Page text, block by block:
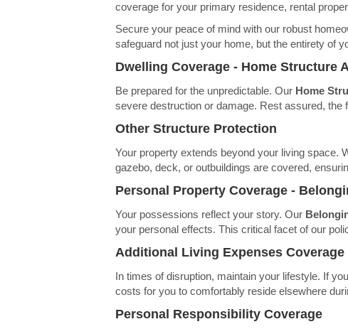
coverage for your primary residence, rental
Secure your peace of mind with our robust
safeguard not just your home, but the entirety of
Dwelling Coverage - Home Structure
Be prepared for the unpredictable. Our Home
severe destruction or damage. Rest assured, the
Other Structure Protection
Your property extends beyond your living space.
gazebo, deck, or outbuildings are covered,
Personal Property Coverage -
Your possessions reflect your story. Our
your personal effects. This critical facet of our
Additional Living Expenses Coverage
In times of disruption, maintain your lifestyle. If
costs for you to comfortably reside elsewhere
Personal Responsibility Coverage